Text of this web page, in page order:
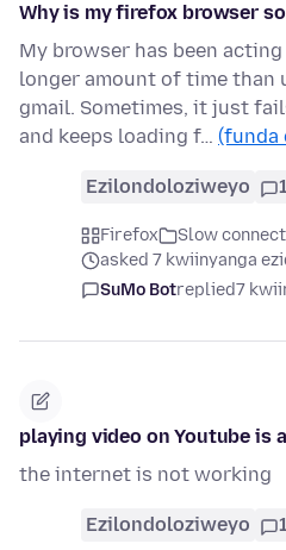
Why is my firefox browser
My browser has been
longer amount of time than
gmail. Sometimes, it just
and keeps loading f… (funda
Ezilondoloziweyo
Firefox
Slow
asked 7 kwiinyanga
SuMo Botreplied7
playing video on Youtube is
the internet is not working
Ezilondoloziweyo